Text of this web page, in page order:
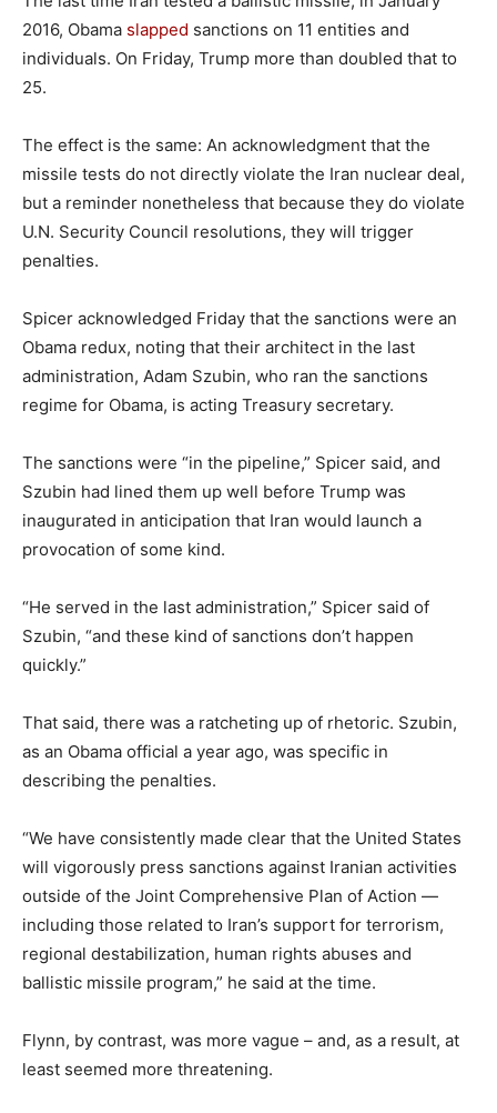
2016, Obama slapped sanctions on 11 entities and
individuals. On Friday, Trump more than doubled that to
25.
The effect is the same: An acknowledgment that the
missile tests do not directly violate the Iran nuclear deal,
but a reminder nonetheless that because they do violate
U.N. Security Council resolutions, they will trigger
penalties.
Spicer acknowledged Friday that the sanctions were an
Obama redux, noting that their architect in the last
administration, Adam Szubin, who ran the sanctions
regime for Obama, is acting Treasury secretary.
The sanctions were “in the pipeline,” Spicer said, and
Szubin had lined them up well before Trump was
inaugurated in anticipation that Iran would launch a
provocation of some kind.
“He served in the last administration,” Spicer said of
Szubin, “and these kind of sanctions don’t happen
quickly.”
That said, there was a ratcheting up of rhetoric. Szubin,
as an Obama official a year ago, was specific in
describing the penalties.
“We have consistently made clear that the United States
will vigorously press sanctions against Iranian activities
outside of the Joint Comprehensive Plan of Action —
including those related to Iran’s support for terrorism,
regional destabilization, human rights abuses and
ballistic missile program,” he said at the time.
Flynn, by contrast, was more vague – and, as a result, at
least seemed more threatening.